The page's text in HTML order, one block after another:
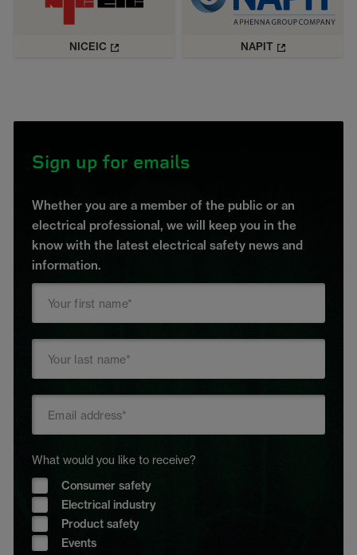
NICEIC NAPIT
Sign up for emails
Whether you are a member of the public or an
electrical professional, we will keep you in the
know with the latest electrical safety news and
information.
What would you like to receive?
Consumer safety
Electrical industry
Product safety
Events